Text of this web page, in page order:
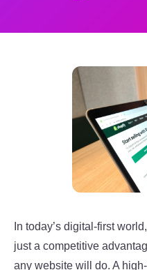
In today’s digital-first
just a competitive
any website will do. A